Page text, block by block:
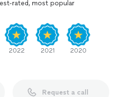
rated, most popular
2022 2021 2020
Request a call